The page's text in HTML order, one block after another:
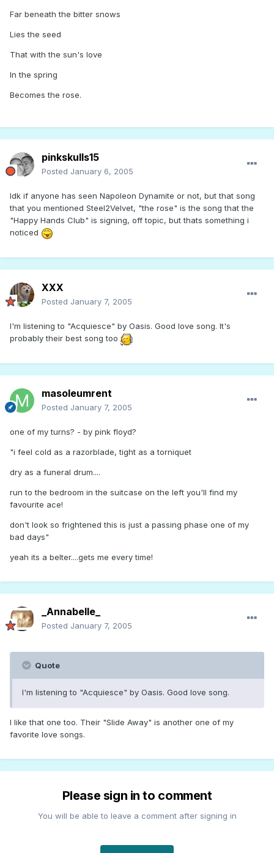
Far beneath the bitter snows
Lies the seed
That with the sun's love
In the spring
Becomes the rose.
pinkskulls15
Posted January 6, 2005
Idk if anyone has seen Napoleon Dynamite or not, but that song
that you mentioned Steel2Velvet, "the rose" is the song that the
"Happy Hands Club" is signing, off topic, but thats something i
noticed
XXX
Posted January 7, 2005
I'm listening to "Acquiesce" by Oasis. Good love song. It's
probably their best song too
masoleumrent
Posted January 7, 2005
one of my turns? - by pink floyd?
"i feel cold as a razorblade, tight as a torniquet
dry as a funeral drum....
run to the bedroom in the suitcase on the left you'll find my
favourite ace!
don't look so frightened this is just a passing phase one of my
bad days"
yeah its a belter....gets me every time!
_Annabelle_
Posted January 7, 2005
Quote
I'm listening to "Acquiesce" by Oasis. Good love song.
I like that one too. Their "Slide Away" is another one of my
favorite love songs.
Please sign in to comment
You will be able to leave a comment after signing in